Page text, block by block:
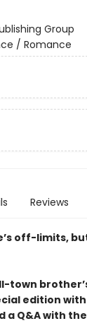
Group
/ Romance
Reviews
off-
town
edition
a Q&A with